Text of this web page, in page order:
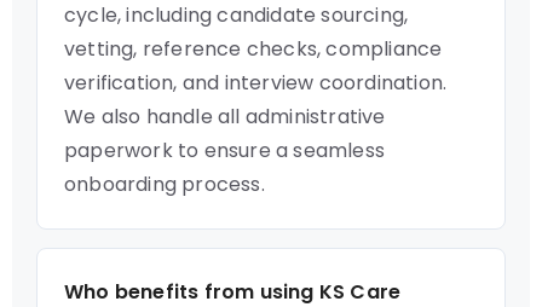
cycle, including candidate sourcing,
vetting, reference checks, compliance
verification, and interview coordination.
We also handle all administrative
paperwork to ensure a seamless
onboarding process.
Who benefits from using KS Care